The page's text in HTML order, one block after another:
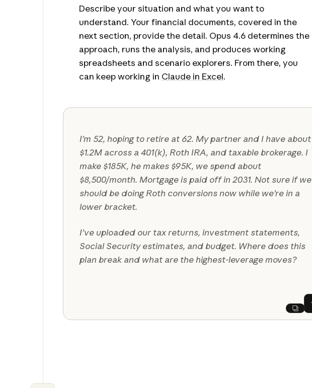
Describe your situation and what you want to
understand. Your financial documents, covered in the
next section, provide the detail. Opus 4.6 determines the
approach, runs the analysis, and produces working
spreadsheets and scenario explorers. From there, you
can keep working in Claude in Excel.
I’m 52, hoping to retire at 62. My partner and I have about
$1.2M across a 401(k), Roth IRA, and taxable brokerage. I
make $185K, he makes $95K, we spend about
$8,500/month. Mortgage is paid off in 2031. Not sure if we
should be doing Roth conversions now while we’re in a
lower bracket.
I’ve uploaded our tax returns, investment statements,
Social Security estimates, and budget. Where does this
plan break and what are the highest-leverage moves?
Next